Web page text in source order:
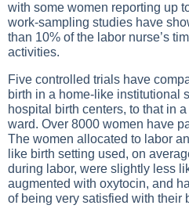
with some women reporting up
work-sampling studies have
than 10% of the labor nurse’s
activities.
Five controlled trials have
birth in a home-like institutional
hospital birth centers, to that in
ward. Over 8000 women have
The women allocated to labor
like birth setting used, on
during labor, were slightly less
augmented with oxytocin, and
of being very satisfied with their